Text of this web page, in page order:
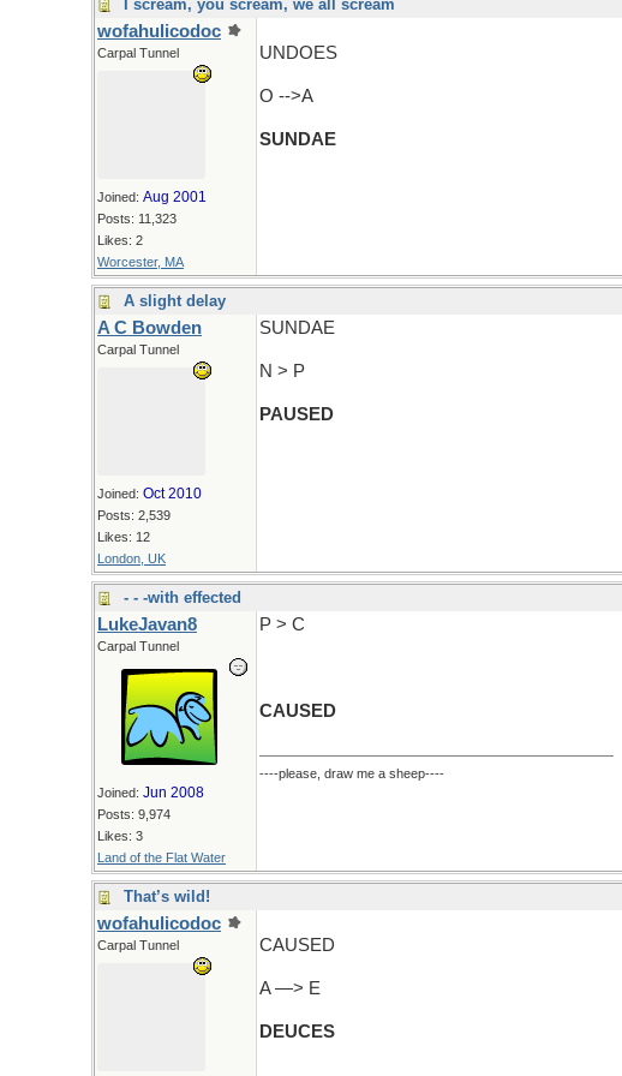
I scream, you scream, we all scream
wofahulicodoc
Carpal Tunnel
Joined: Aug 2001
Posts: 11,323
Likes: 2
Worcester, MA
UNDOES
O -->A
SUNDAE
A slight delay
A C Bowden
Carpal Tunnel
Joined: Oct 2010
Posts: 2,539
Likes: 12
London, UK
SUNDAE
N > P
PAUSED
- - -with effected
LukeJavan8
Carpal Tunnel
Joined: Jun 2008
Posts: 9,974
Likes: 3
Land of the Flat Water
P > C
CAUSED
----please, draw me a sheep----
That’s wild!
wofahulicodoc
Carpal Tunnel CAUSED
A —> E
DEUCES